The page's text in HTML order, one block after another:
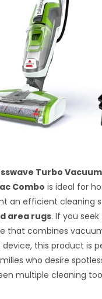
Turbo
Combo is ideal for
an efficient cleaning
area rugs. If you
that combines
device, this product is
who desire
multiple cleaning